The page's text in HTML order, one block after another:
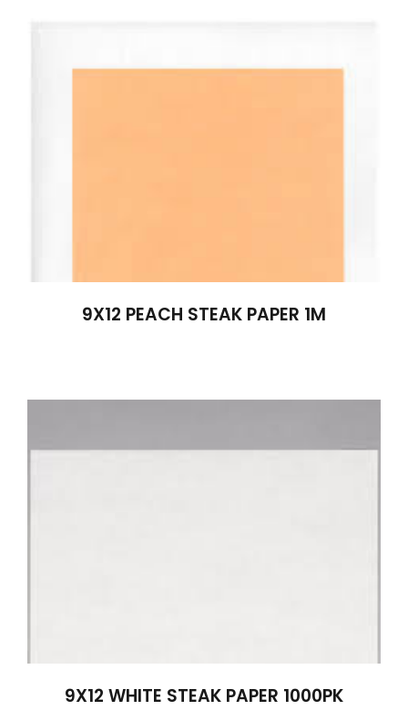
9X12 PEACH STEAK PAPER 1M
9X12 WHITE STEAK PAPER 1000PK